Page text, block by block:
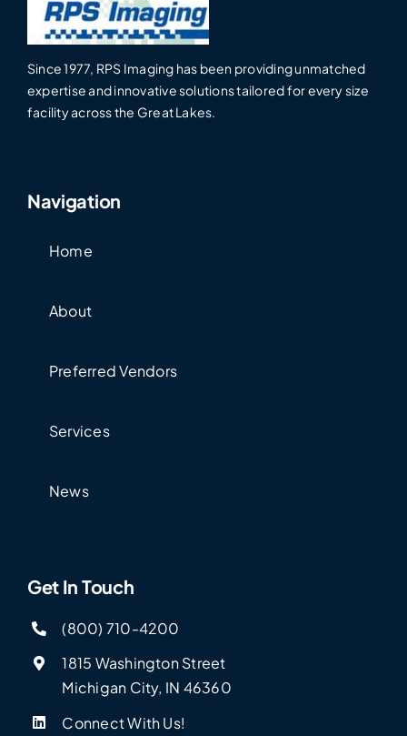
Since 1977, RPS Imaging has been providing unmatched
expertise and innovative solutions tailored for every size
facility across the Great Lakes.
Navigation
Home
About
Preferred Vendors
Services
News
Get In Touch
(800) 710-4200
1815 Washington Street
Michigan City, IN 46360
Connect With Us!